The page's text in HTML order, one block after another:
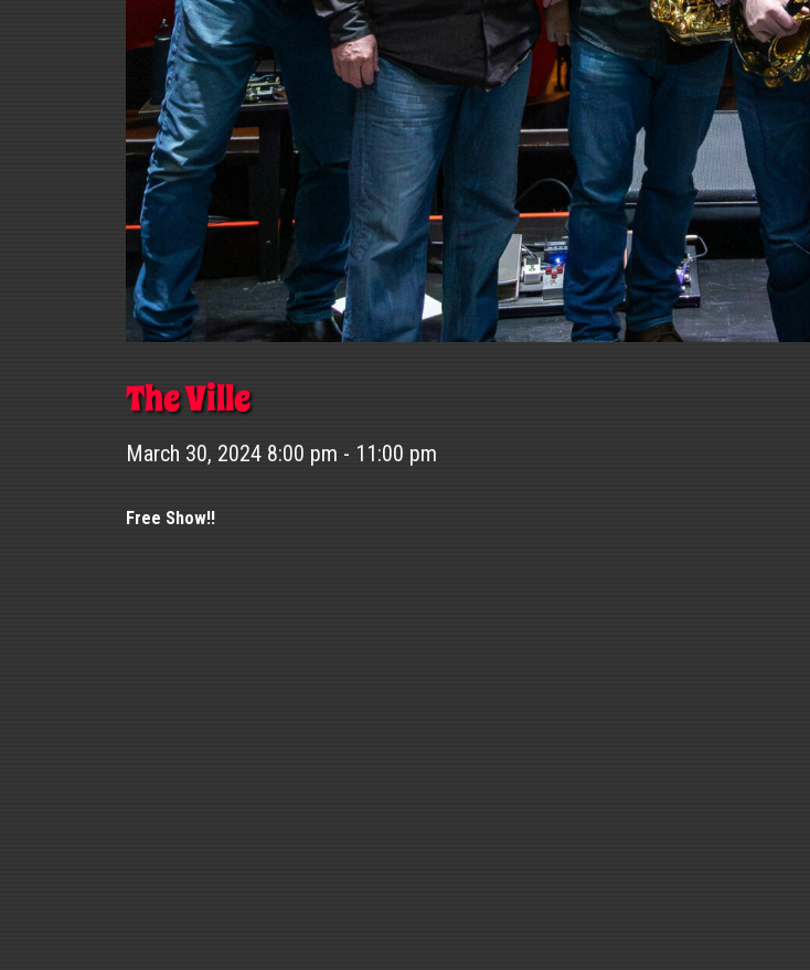
The Ville
March 30, 2024 8:00 pm - 11:00 pm
Free Show!!